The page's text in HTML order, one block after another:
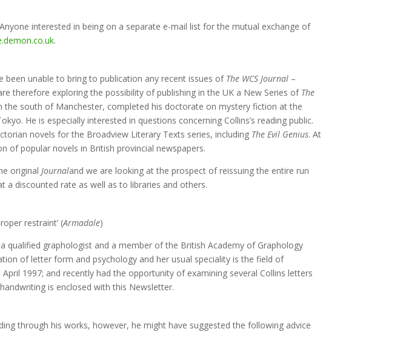
interested in being on a separate e-mail list for the mutual exchange of
.
unable to bring to publication any recent issues of The WCS Journal –
therefore exploring the possibility of publishing in the UK a New Series of The
south of Manchester, completed his doctorate on mystery fiction at the
He is especially interested in questions concerning Collins’s reading public.
novels for the Broadview Literary Texts series, including The Evil Genius. At
of popular novels in British provincial newspapers.
originalJournaland we are looking at the prospect of reissuing the entire run
discounted rate as well as to libraries and others.
restraint’ (Armadale)
graphologist and a member of the British Academy of Graphology
of letter form and psychology and her usual speciality is the field of
April 1997; and recently had the opportunity of examining several Collins letters
is enclosed with this Newsletter.
through his works, however, he might have suggested the following advice